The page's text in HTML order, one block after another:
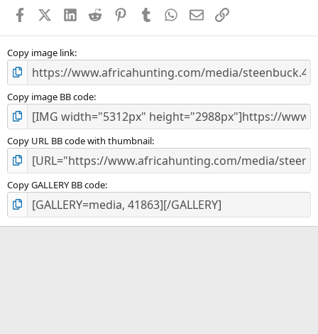
FacebookX (Twitter)
LinkedIn
Reddit PinterestTumblr WhatsApp
EmailLink
Copy image link
Copy image BB code
Copy URL BB code with thumbnail
Copy GALLERY BB code